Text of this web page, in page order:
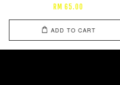
RM 65.00
ADD TO CART